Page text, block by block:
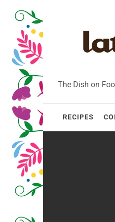
to
content
The Dish on
RECIPES